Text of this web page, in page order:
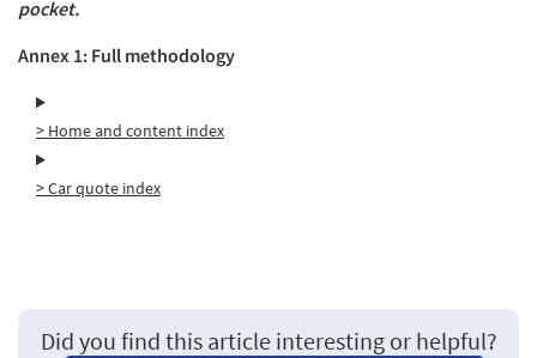
pocket.
Annex 1: Full methodology
> Home and content index
> Car quote index
Did you find this article interesting or helpful?